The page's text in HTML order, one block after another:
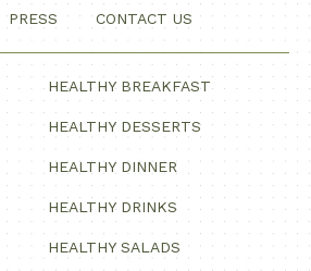
PRESS CONTACT US
HEALTHY BREAKFAST
HEALTHY DESSERTS
HEALTHY DINNER
HEALTHY DRINKS
HEALTHY SALADS